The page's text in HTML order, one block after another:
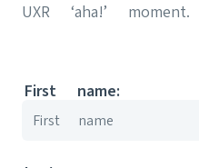
UXR ‘aha!’ moment.
First name: